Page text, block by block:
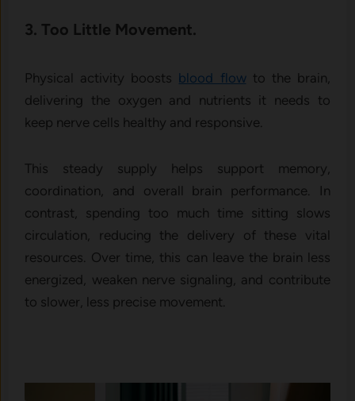
3. Too Little Movement.
Physical activity boosts blood flowto the brain,
delivering the oxygen and nutrients it needs to
keep nerve cells healthy and responsive.
This steady supply helps support memory,
coordination, and overall brain performance. In
contrast, spending too much time sitting slows
circulation, reducing the delivery of these vital
resources. Over time, this can leave the brain less
energized, weaken nerve signaling, and contribute
to slower, less precise movement.